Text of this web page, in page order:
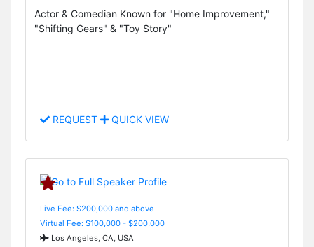
Actor & Comedian Known for "Home Improvement,"
"Shifting Gears" & "Toy Story"
REQUEST QUICK VIEW
Live Fee: $200,000 and above
Virtual Fee: $100,000 - $200,000
Los Angeles, CA, USA